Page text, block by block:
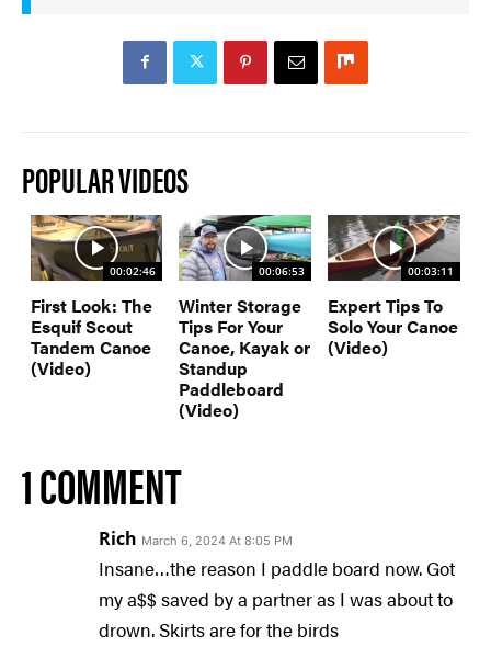
POPULAR VIDEOS
00:02:46
First Look: The
Esquif Scout
Tandem Canoe
(Video)
00:06:53
Winter Storage
Tips For Your
Canoe, Kayak or
Standup
Paddleboard
(Video)
00:03:11
Expert Tips To
Solo Your Canoe
(Video)
1 COMMENT
Rich March 6, 2024 At 8:05 PM
Insane…the reason I paddle board now. Got
my a$$ saved by a partner as I was about to
drown. Skirts are for the birds